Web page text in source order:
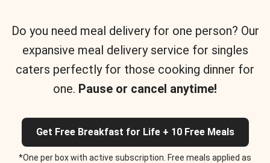
Do you need meal delivery for one person? Our
expansive meal delivery service for singles
caters perfectly for those cooking dinner for
one. Pause or cancel anytime!
Get Free Breakfast for Life + 10 Free Meals
*One per box with active subscription. Free meals applied as